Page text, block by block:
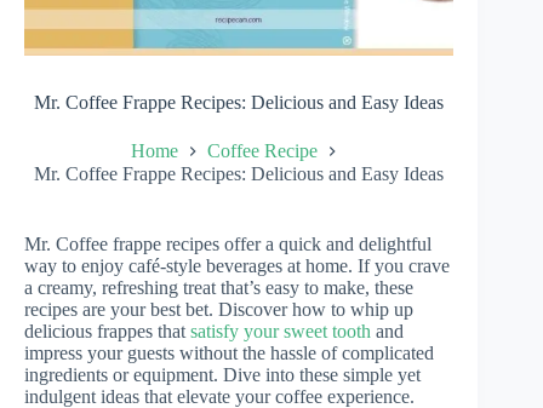
Mr. Coffee Frappe Recipes: Delicious and Easy Ideas
Home
Coffee Recipe
Mr. Coffee Frappe Recipes: Delicious and Easy Ideas
Mr. Coffee frappe recipes offer a quick and delightful
way to enjoy café-style beverages at home. If you crave
a creamy, refreshing treat that’s easy to make, these
recipes are your best bet. Discover how to whip up
delicious frappes that satisfy your sweet tooth and
impress your guests without the hassle of complicated
ingredients or equipment. Dive into these simple yet
indulgent ideas that elevate your coffee experience.